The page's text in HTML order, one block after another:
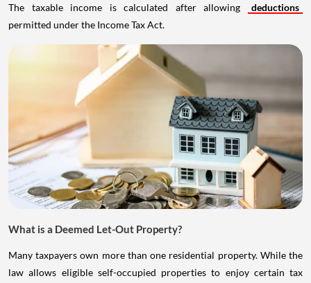
The taxable income is calculated after allowing
deductions
permitted under the Income Tax Act.
What is a Deemed Let-Out Property?
Many taxpayers own more than one residential property. While the
law allows eligible self-occupied properties to enjoy certain tax